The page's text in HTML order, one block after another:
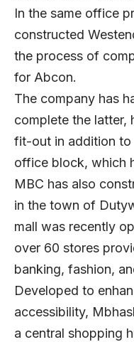
In the same office
constructed
the process of
for Abcon.
The company has
complete the latter,
fit-out in addition
office block, which
MBC has also
in the town of
mall was recently
over 60 stores
banking, fashion,
Developed to
accessibility,
a central shopping